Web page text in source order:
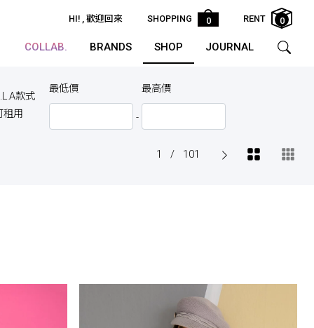
HI! , 歡迎回來 SHOPPING 0 RENT 0
COLLAB. BRANDS SHOP JOURNAL
款式
租用
最低價
-
最高價
1 / 101